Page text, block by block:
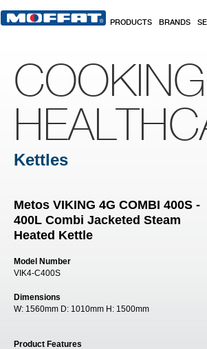
PRODUCTS BRANDS
Kettles
Metos VIKING 4G COMBI 400S -
400L Combi Jacketed Steam
Heated Kettle
Model Number
VIK4-C400S
Dimensions
W: 1560mm D: 1010mm H: 1500mm
Product Features